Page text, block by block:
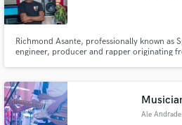
Richmond Asante, professionally known as
engineer, producer and rapper originating
mixing for top rappers in the country like
Ale Andrade